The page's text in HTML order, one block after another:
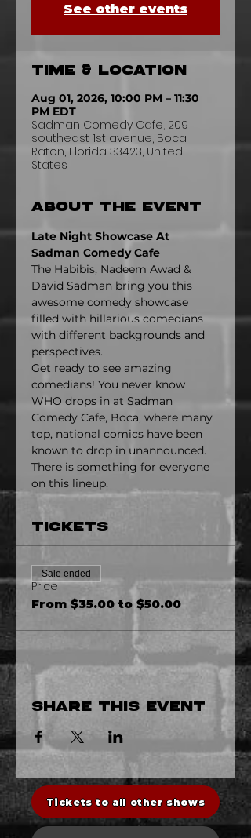
See other events
Time & Location
Aug 01, 2026, 10:00 PM – 11:30
PM EDT
Sadman Comedy Cafe, 209
southeast 1st avenue, Boca
Raton, Florida 33423, United
States
About the event
Late Night Showcase At
Sadman Comedy Cafe
The Habibis, Nadeem Awad &
David Sadman bring you this
awesome comedy showcase
filled with hillarious comedians
with different backgrounds and
perspectives.
Get ready to see amazing
comedians! You never know
WHO drops in at Sadman
Comedy Cafe, Boca, where many
top, national comics have been
known to drop in unannounced.
There is something for everyone
on this lineup.
Tickets
Price
From $35.00 to $50.00
Sale ended
Share this event
Tickets to all other shows